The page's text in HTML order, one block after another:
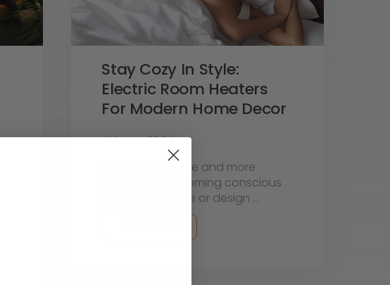
Stay Cozy In Style:
Electric Room Heaters
For Modern Home Decor
4th Jan 2024
These days, more and more
people are becoming conscious
of how they style or design …